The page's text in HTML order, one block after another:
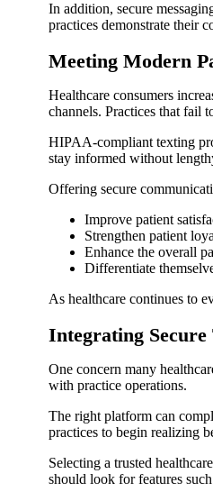
In addition, secure
practices demonstrate their
Meeting Modern
Healthcare consumers
channels. Practices that fail
HIPAA-compliant texting
stay informed without
Offering secure
Improve patient
Strengthen patient
Enhance the overall
Differentiate
As healthcare continues to
Integrating
One concern many
with practice operations.
The right platform can
practices to begin realizing
Selecting a trusted
should look for features such